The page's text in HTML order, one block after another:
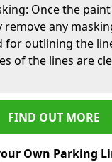
Once the
remove any
for outlining the
of the lines are
FIND OUT MORE
Own Parking